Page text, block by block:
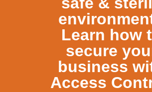
Learn how
secure
business
Access